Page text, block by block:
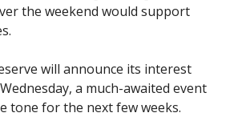
the weekend would support
will announce its interest
a much-awaited event
tone for the next few weeks.